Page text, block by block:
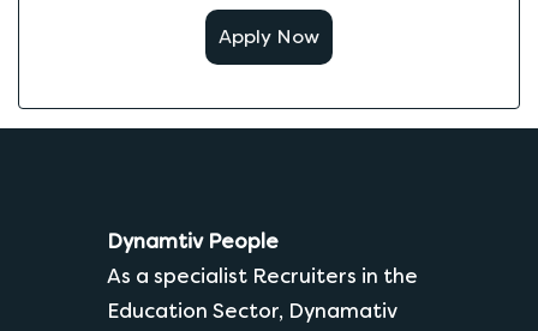
Apply Now
Dynamtiv People
As a specialist Recruiters in the
Education Sector, Dynamativ